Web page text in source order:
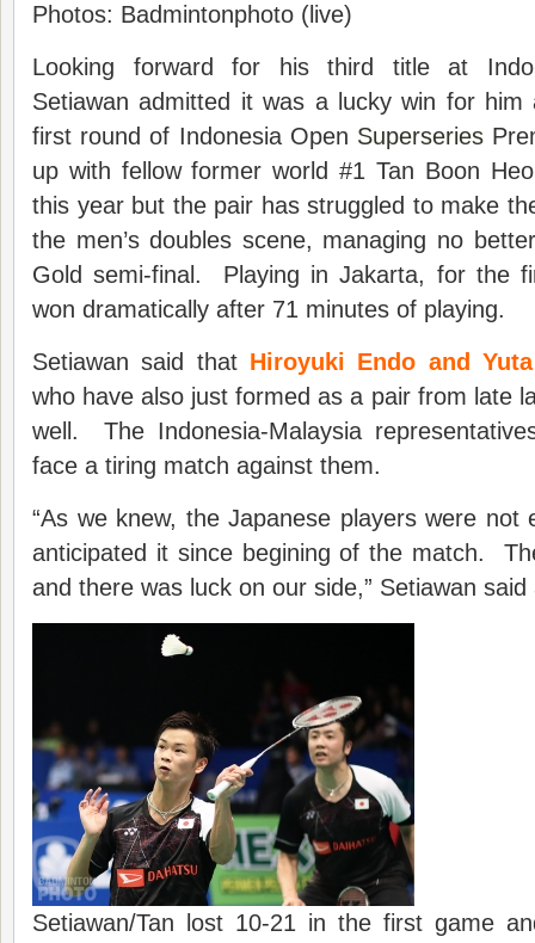
Photos: Badmintonphoto (live)
Looking forward for his third title at
Setiawan admitted it was a lucky win for
first round of Indonesia Open Superseries
up with fellow former world #1 Tan Boon
this year but the pair has struggled to make
the men’s doubles scene, managing no
Gold semi-final. Playing in Jakarta, for the
won dramatically after 71 minutes of playing.
Setiawan said that Hiroyuki Endo and
who have also just formed as a pair from late
well. The Indonesia-Malaysia
face a tiring match against them.
“As we knew, the Japanese players were not
anticipated it since begining of the match.
and there was luck on our side,” Setiawan
Setiawan/Tan lost 10-21 in the first game